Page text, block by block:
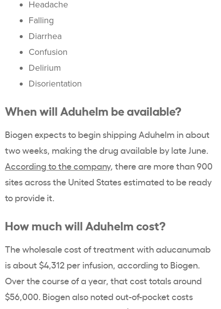
Headache
Falling
Diarrhea
Confusion
Delirium
Disorientation
When will Aduhelm be available?
Biogen expects to begin shipping Aduhelm in about
two weeks, making the drug available by late June.
According to the company, there are more than 900
sites across the United States estimated to be ready
to provide it.
How much will Aduhelm cost?
The wholesale cost of treatment with aducanumab
is about $4,312 per infusion, according to Biogen.
Over the course of a year, that cost totals around
$56,000. Biogen also noted out-of-pocket costs